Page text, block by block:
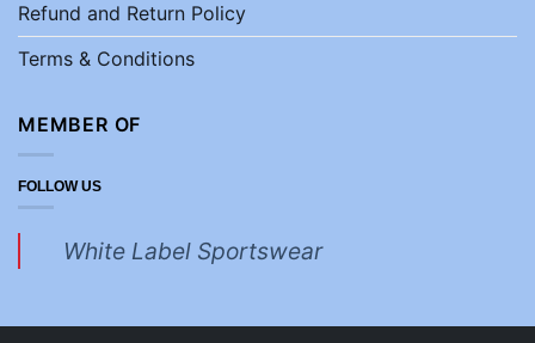
Refund and Return Policy
Terms & Conditions
MEMBER OF
FOLLOW US
White Label Sportswear